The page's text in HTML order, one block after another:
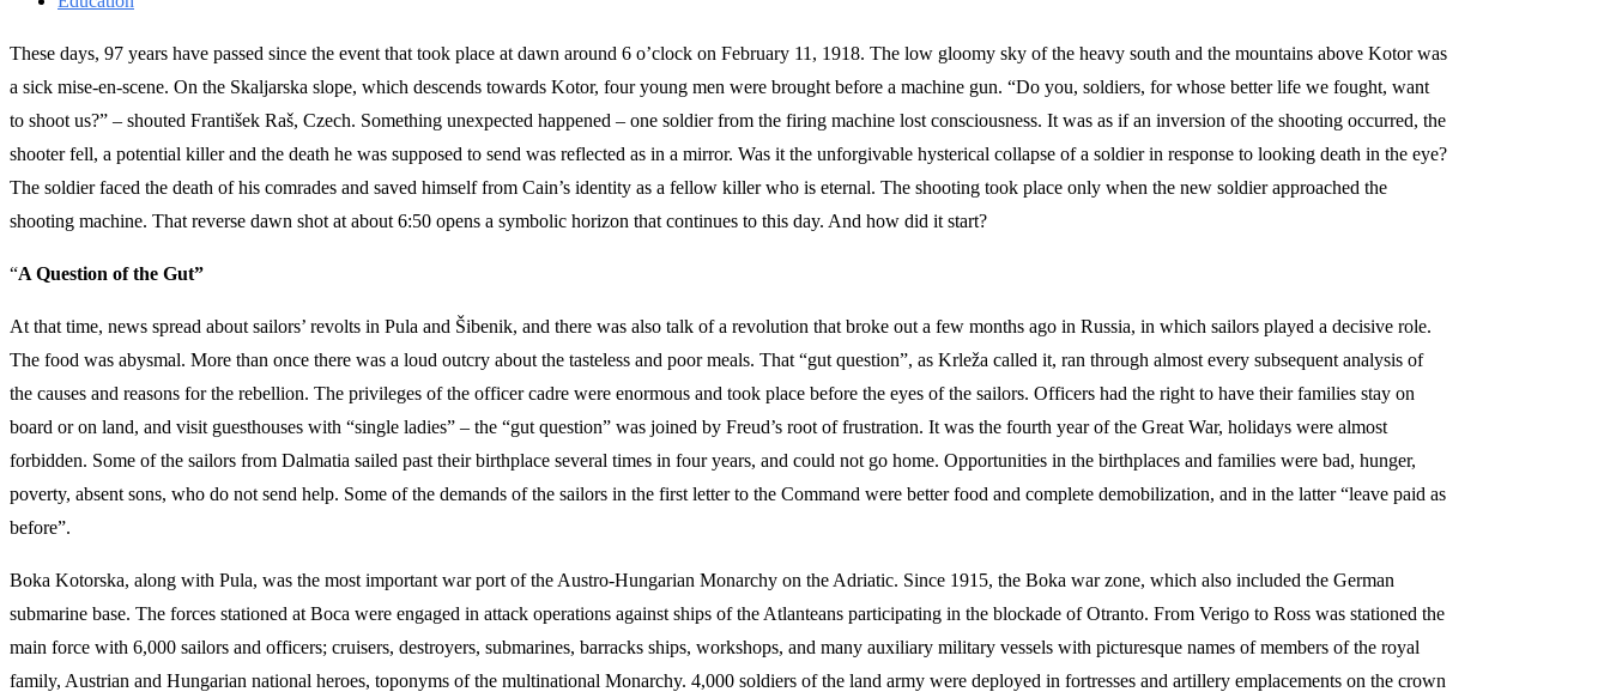
These days, 97 years have passed since the event that took place at dawn around 6 o’clock on February 11, 1918. The low gloomy sky of the heavy south and the mountains above Kotor was
a sick mise-en-scene. On the Skaljarska slope, which descends towards Kotor, four young men were brought before a machine gun. “Do you, soldiers, for whose better life we fought, want
to shoot us?” – shouted František Raš, Czech. Something unexpected happened – one soldier from the firing machine lost consciousness. It was as if an inversion of the shooting occurred, the
shooter fell, a potential killer and the death he was supposed to send was reflected as in a mirror. Was it the unforgivable hysterical collapse of a soldier in response to looking death in the eye?
The soldier faced the death of his comrades and saved himself from Cain’s identity as a fellow killer who is eternal. The shooting took place only when the new soldier approached the
shooting machine. That reverse dawn shot at about 6:50 opens a symbolic horizon that continues to this day. And how did it start?
“A Question of the Gut”
At that time, news spread about sailors’ revolts in Pula and Šibenik, and there was also talk of a revolution that broke out a few months ago in Russia, in which sailors played a decisive role.
The food was abysmal. More than once there was a loud outcry about the tasteless and poor meals. That “gut question”, as Krleža called it, ran through almost every subsequent analysis of
the causes and reasons for the rebellion. The privileges of the officer cadre were enormous and took place before the eyes of the sailors. Officers had the right to have their families stay on
board or on land, and visit guesthouses with “single ladies” – the “gut question” was joined by Freud’s root of frustration. It was the fourth year of the Great War, holidays were almost
forbidden. Some of the sailors from Dalmatia sailed past their birthplace several times in four years, and could not go home. Opportunities in the birthplaces and families were bad, hunger,
poverty, absent sons, who do not send help. Some of the demands of the sailors in the first letter to the Command were better food and complete demobilization, and in the latter “leave paid as
before”.
Boka Kotorska, along with Pula, was the most important war port of the Austro-Hungarian Monarchy on the Adriatic. Since 1915, the Boka war zone, which also included the German
submarine base. The forces stationed at Boca were engaged in attack operations against ships of the Atlanteans participating in the blockade of Otranto. From Verigo to Ross was stationed the
main force with 6,000 sailors and officers; cruisers, destroyers, submarines, barracks ships, workshops, and many auxiliary military vessels with picturesque names of members of the royal
family, Austrian and Hungarian national heroes, toponyms of the multinational Monarchy. 4,000 soldiers of the land army were deployed in fortresses and artillery emplacements on the crown